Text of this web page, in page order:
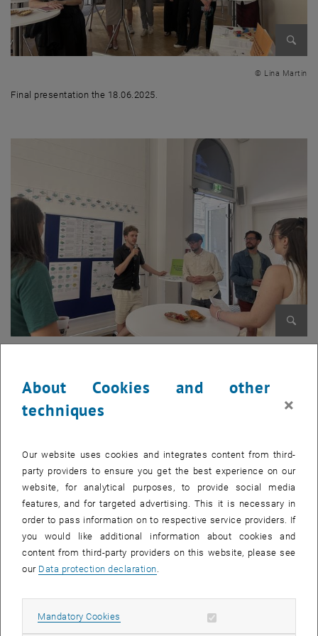
© Lina Martin
Final presentation the 18.06.2025.
About Cookies and other
techniques
×
Our website uses cookies and integrates content from third-
party providers to ensure you get the best experience on our
website, for analytical purposes, to provide social media
features, and for targeted advertising. This it is necessary in
order to pass information on to respective service providers. If
you would like additional information about cookies and
content from third-party providers on this website, please see
our Data protection declaration.
Mandatory Cookies Allow mandatory cookies